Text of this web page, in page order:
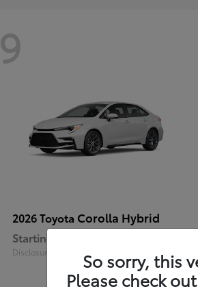
9
2026 Toyota Corolla Hybrid
Starting at
Disclosure
So sorry, this
Please check